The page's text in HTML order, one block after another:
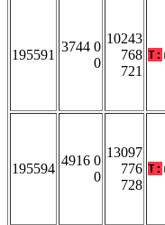
195591
3744 0
0
10243
768
721
T:
195594
4916 0
0
13097
776
728
T: